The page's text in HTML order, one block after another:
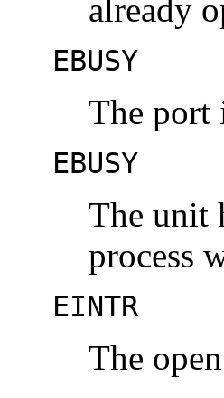
already
EBUSY
The port
EBUSY
The unit
process
EINTR
The